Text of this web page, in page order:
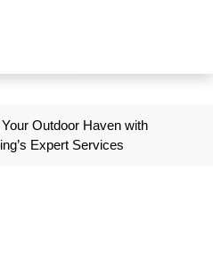
Outdoor Haven with
Expert Services